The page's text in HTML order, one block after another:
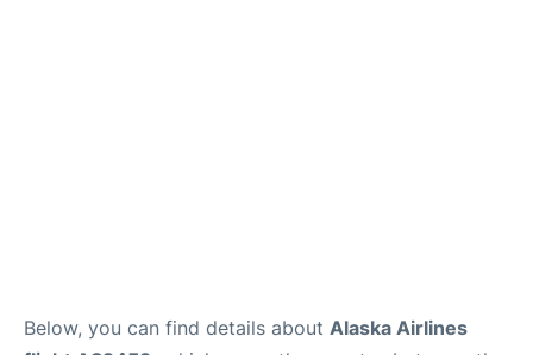
Below, you can find details about Alaska Airlines